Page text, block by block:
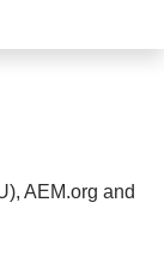
AEM.org and